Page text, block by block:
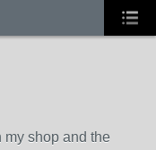
my shop and the